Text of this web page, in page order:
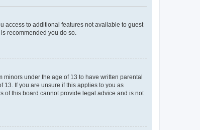
access to additional features not available to guest
recommended you do so.
minors under the age of 13 to have written parental
If you are unsure if this applies to you as
of this board cannot provide legal advice and is not